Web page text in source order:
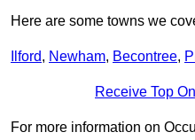
Here are some towns we
Ilford, Newham, Becontree,
Receive Top
For more information on